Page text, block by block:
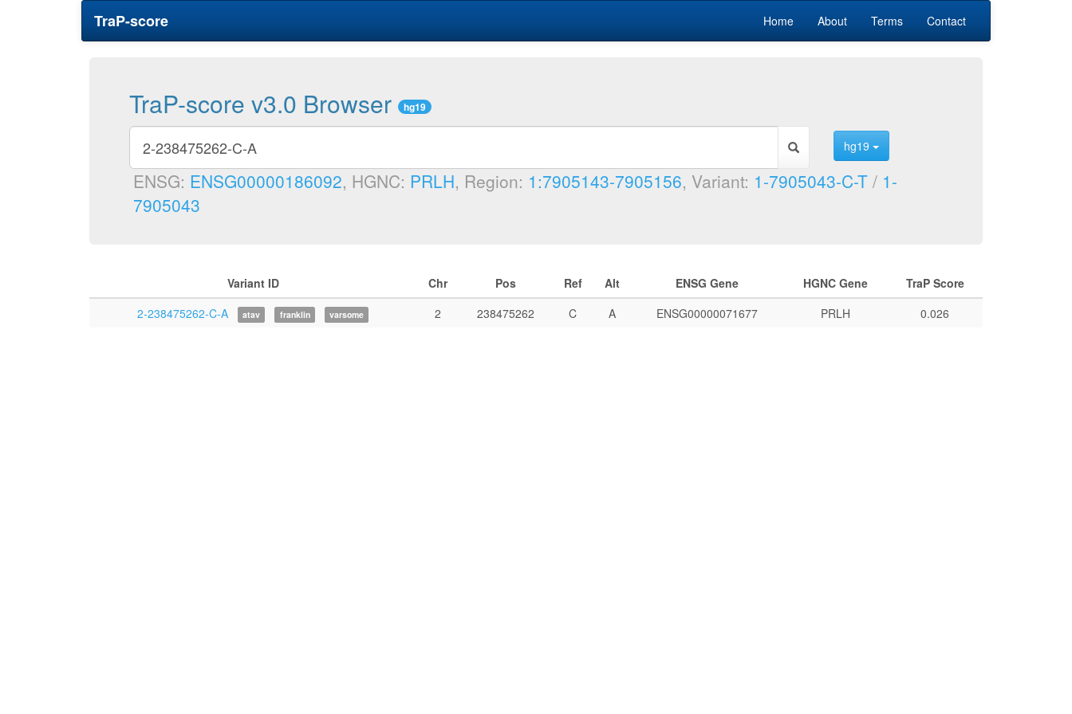
TraP-score Home About Terms Contact
TraP-score v3.0 Browser hg19
hg19
ENSG: ENSG00000186092, HGNC: PRLH, Region: 1:7905143-7905156, Variant: 1-7905043-C-T / 1-
7905043
Variant ID Chr Pos Ref Alt ENSG Gene HGNC Gene
TraP Score
2-238475262-C-A
atav franklin varsome 2 238475262 C A ENSG00000071677 PRLH 0.026